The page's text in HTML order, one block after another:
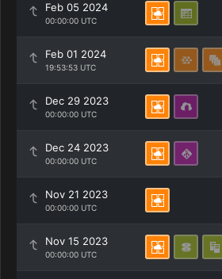
Feb 05 2024
00:00:00 UTC
Feb 01 2024
19:53:53 UTC
Dec 29 2023
00:00:00 UTC
Dec 24 2023
00:00:00 UTC
Nov 21 2023
00:00:00 UTC
Nov 15 2023
00:00:00 UTC